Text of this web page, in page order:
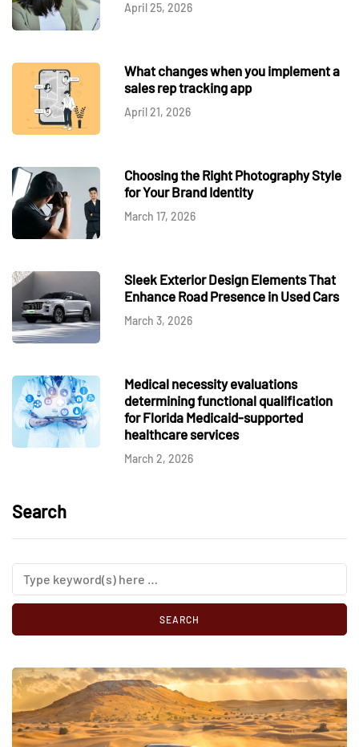
April 25, 2026
What changes when you implement a
sales rep tracking app
April 21, 2026
Choosing the Right Photography Style
for Your Brand Identity
March 17, 2026
Sleek Exterior Design Elements That
Enhance Road Presence in Used Cars
March 3, 2026
Medical necessity evaluations
determining functional qualification
for Florida Medicaid-supported
healthcare services
March 2, 2026
Search